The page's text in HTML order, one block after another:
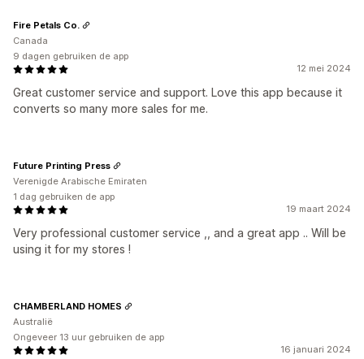
12 mei 2024
Great customer service and support. Love this app because it
converts so many more sales for me.
Fire Petals Co.
Canada
9 dagen gebruiken de app
19 maart 2024
Very professional customer service ,, and a great app .. Will be
using it for my stores !
Future Printing Press
Verenigde Arabische Emiraten
1 dag gebruiken de app
16 januari 2024
CHAMBERLAND HOMES
Australië
Ongeveer 13 uur gebruiken de app